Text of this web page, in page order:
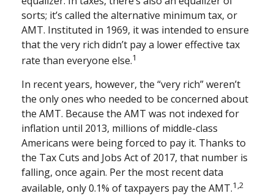
sorts; it’s called the alternative minimum tax, or
AMT. Instituted in 1969, it was intended to ensure
that the very rich didn’t pay a lower effective tax
rate than everyone else.1
In recent years, however, the “very rich” weren’t
the only ones who needed to be concerned about
the AMT. Because the AMT was not indexed for
inflation until 2013, millions of middle-class
Americans were being forced to pay it. Thanks to
the Tax Cuts and Jobs Act of 2017, that number is
falling, once again. Per the most recent data
available, only 0.1% of taxpayers pay the AMT.1,2